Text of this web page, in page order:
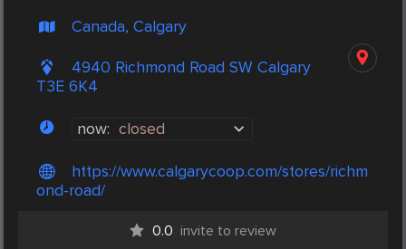
Canada, Calgary
4940 Richmond Road SW Calgary
T3E 6K4
now: closed
https://www.calgarycoop.com/stores/richm
ond-road/
0.0 invite to review